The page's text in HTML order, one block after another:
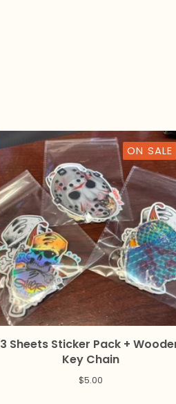
ON SALE
3 Sheets Sticker Pack +
Key Chain
$5.00